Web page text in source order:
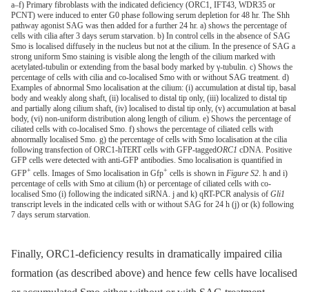
a–f) Primary fibroblasts with the indicated deficiency (ORC1, IFT43, WDR35 or
PCNT) were induced to enter G0 phase following serum depletion for 48 hr. The Shh
pathway agonist SAG was then added for a further 24 hr. a) shows the percentage of
cells with cilia after 3 days serum starvation. b) In control cells in the absence of SAG
Smo is localised diffusely in the nucleus but not at the cilium. In the presence of SAG a
strong uniform Smo staining is visible along the length of the cilium marked with
acetylated-tubulin or extending from the basal body marked by γ-tubulin. c) Shows the
percentage of cells with cilia and co-localised Smo with or without SAG treatment. d)
Examples of abnormal Smo localisation at the cilium: (i) accumulation at distal tip, basal
body and weakly along shaft, (ii) localised to distal tip only, (iii) localized to distal tip
and partially along cilium shaft, (iv) localised to distal tip only, (v) accumulation at basal
body, (vi) non-uniform distribution along length of cilium. e) Shows the percentage of
ciliated cells with co-localised Smo. f) shows the percentage of ciliated cells with
abnormally localised Smo. g) the percentage of cells with Smo localisation at the cilia
following transfection of ORC1-hTERT cells with GFP-taggedORC1 cDNA. Positive
GFP cells were detected with anti-GFP antibodies. Smo localisation is quantified in
GFP+ cells. Images of Smo localisation in Gfp+ cells is shown in Figure S2 . h and i)
percentage of cells with Smo at cilium (h) or percentage of ciliated cells with co-
localised Smo (i) following the indicated siRNA. j and k) qRT-PCR analysis of Gli1
transcript levels in the indicated cells with or without SAG for 24 h (j) or (k) following
7 days serum starvation.
Finally, ORC1-deficiency results in dramatically impaired cilia
formation (as described above) and hence few cells have localised